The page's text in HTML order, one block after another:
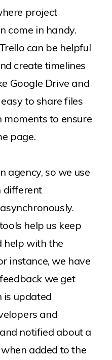
project
come in handy.
can be helpful
create timelines
Google Drive and
to share files
to ensure
page.
agency, so we use
different
help us keep
help with the
instance, we have
we get
is updated
and
notified about a
added to the